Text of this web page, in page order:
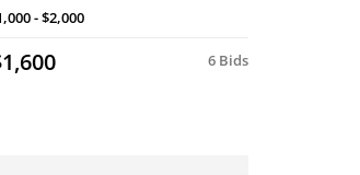
- $2,000
6 Bids